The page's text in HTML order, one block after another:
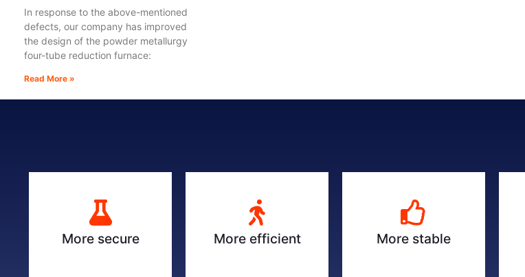
In response to the above-mentioned
defects, our company has improved
the design of the powder metallurgy
four-tube reduction furnace:
Read More »
More secure More efficient More stable